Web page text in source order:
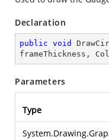
Declaration
public void
frameThickness,
Parameters
Type